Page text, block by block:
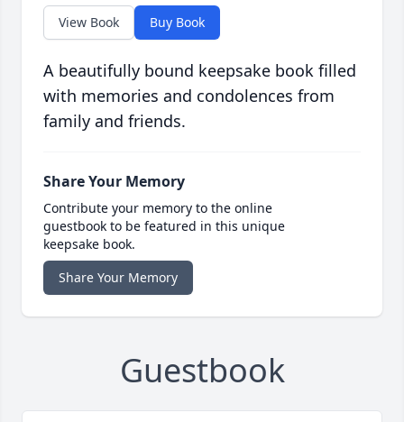
View Book Buy Book
A beautifully bound keepsake book filled
with memories and condolences from
family and friends.
Share Your Memory
Contribute your memory to the online
guestbook to be featured in this unique
keepsake book.
Share Your Memory
Guestbook